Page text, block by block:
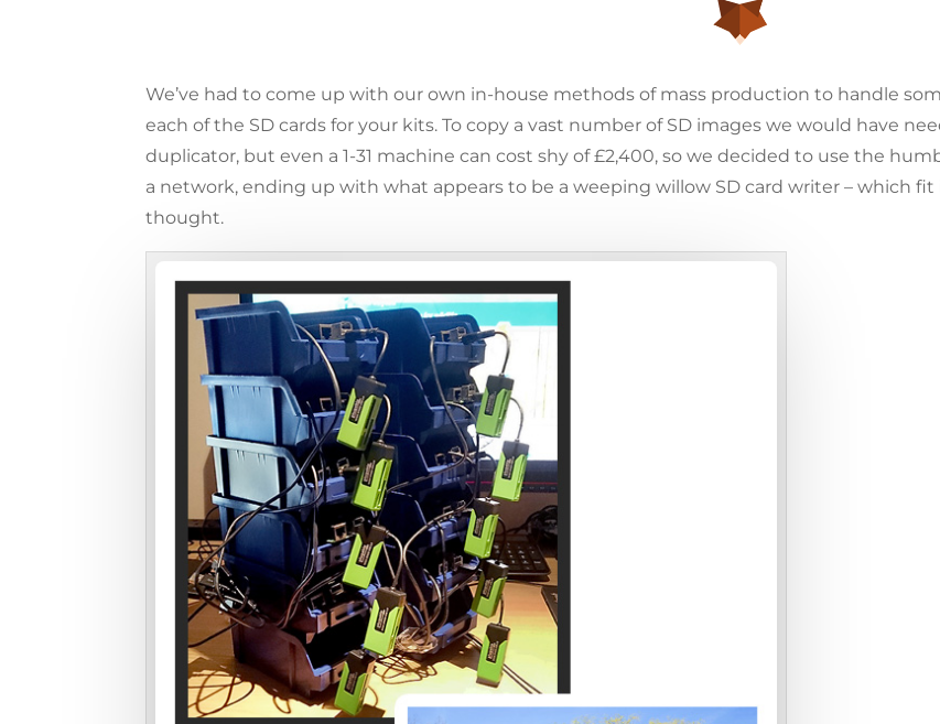
We’ve had to come up with our own in-house methods of mass production to handle
each of the SD cards for your kits. To copy a vast number of SD images we would have
duplicator, but even a 1-31 machine can cost shy of £2,400, so we decided to use the
a network, ending up with what appears to be a weeping willow SD card writer – which
thought.